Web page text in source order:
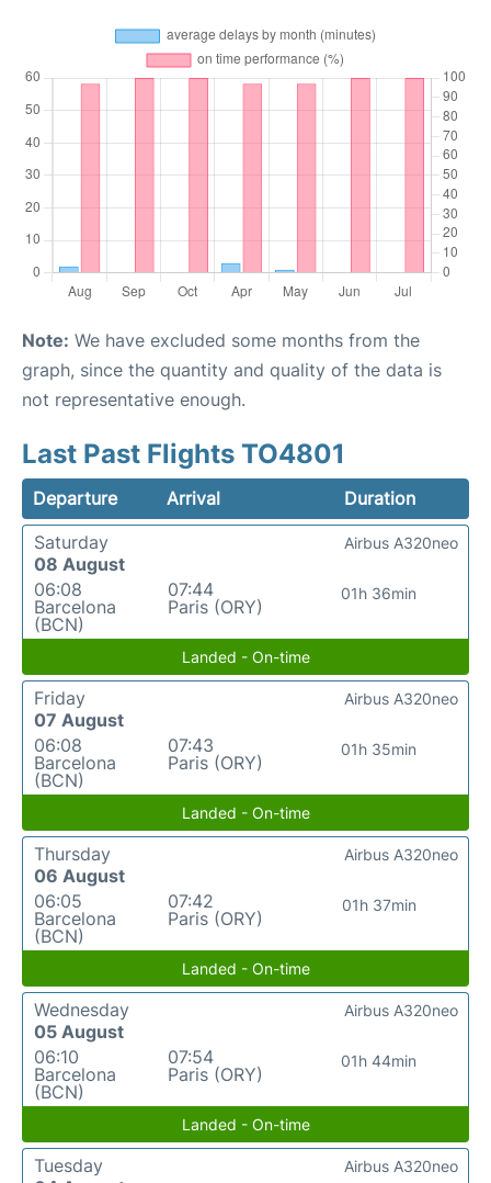
Note: We have excluded some months from the
graph, since the quantity and quality of the data is
not representative enough.
Last Past Flights TO4801
Departure Arrival
Duration
Saturday
08 August
06:08
Barcelona
(BCN)
07:44
Paris (ORY)
01h 36min
Airbus A320neo
Landed - On-time
Friday
07 August
06:08
Barcelona
(BCN)
07:43
Paris (ORY)
01h 35min
Airbus A320neo
Landed - On-time
Thursday
06 August
06:05
Barcelona
(BCN)
07:42
Paris (ORY)
01h 37min
Airbus A320neo
Landed - On-time
Wednesday
05 August
06:10
Barcelona
(BCN)
07:54
Paris (ORY)
01h 44min
Airbus A320neo
Landed - On-time
Tuesday
Airbus A320neo